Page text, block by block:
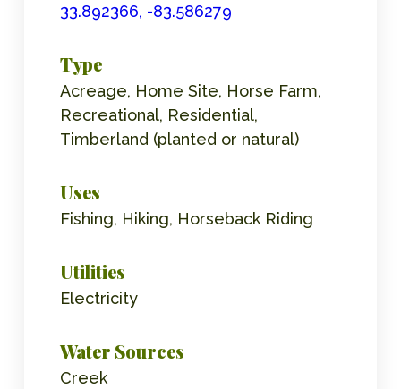
33.892366, -83.586279
Type
Acreage, Home Site, Horse Farm,
Recreational, Residential,
Timberland (planted or natural)
Uses
Fishing, Hiking, Horseback Riding
Utilities
Electricity
Water Sources
Creek